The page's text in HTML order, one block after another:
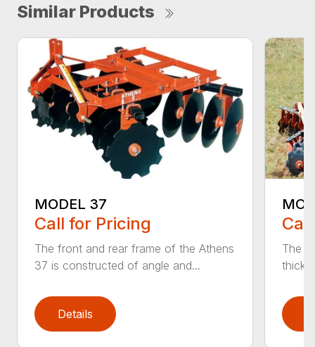
Similar Products
MODEL 37
Call for Pricing
The front and rear frame of the Athens
37 is constructed of angle and...
Details
The
thick